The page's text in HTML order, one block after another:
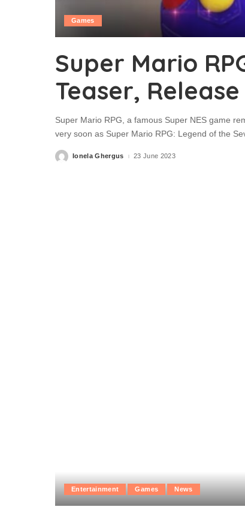
Games
Super Mario
Teaser,
Super Mario RPG, a famous Super NES game
very soon as Super Mario RPG: Legend of the
PostedIonela Ghergus 23 June 2023
Entertainment Games News